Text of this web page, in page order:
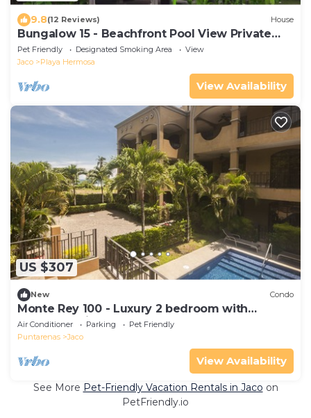
9.8(12 Reviews) House
Bungalow 15 - Beachfront Pool View Private
Gem!
Pet Friendly Designated Smoking Area
View
Jaco
Playa Hermosa
View Availability
US $307
New Condo
Monte Rey 100 - Luxury 2 bedroom with
Rooftop Patio
Air Conditioner Parking
Pet Friendly
Puntarenas
Jaco
View Availability
See More Pet-Friendly Vacation Rentals in Jaco on
PetFriendly.io